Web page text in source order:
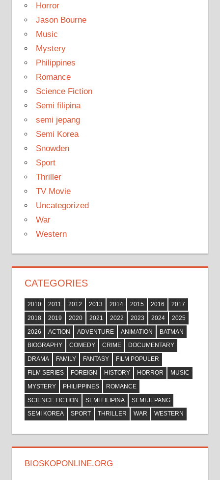
Horror
Jason Bourne
Music
Mystery
Philippines
Romance
Science Fiction
Semi filipina
semi jepang
Semi Korea
Snowden
Sport
Thriller
TV Movie
Uncategorized
War
Western
CATEGORIES
2010 2011 2012 2013 2014 2015 2016
2017
2018
2019 2020 2021 2022 2023 2024
2025
2026
ACTION ADVENTURE ANIMATION
BATMAN
BIOGRAPHY
COMEDY CRIME
DOCUMENTARY
DRAMA
FAMILY FANTASY
FILM POPULER
FILM SERIES
FOREIGN HISTORY HORROR
MUSIC
MYSTERY
PHILIPPINES
ROMANCE
SCIENCE FICTION
SEMI FILIPINA
SEMI JEPANG
SEMI KOREA
SPORT THRILLER WAR WESTERN
BIOSKOPONLINE.ORG